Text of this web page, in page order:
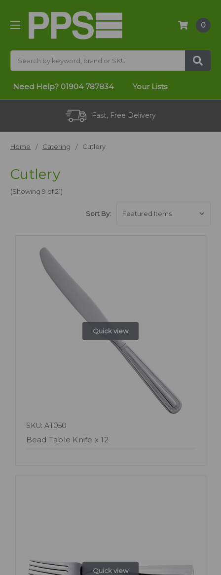
0
Need Help? 01904 787834 Your Lists
Fast, Free Delivery
Home Catering Cutlery
Cutlery
(Showing 9 of 21)
Sort By:
Quick view
SKU: AT050
Bead Table Knife x 12
Quick view